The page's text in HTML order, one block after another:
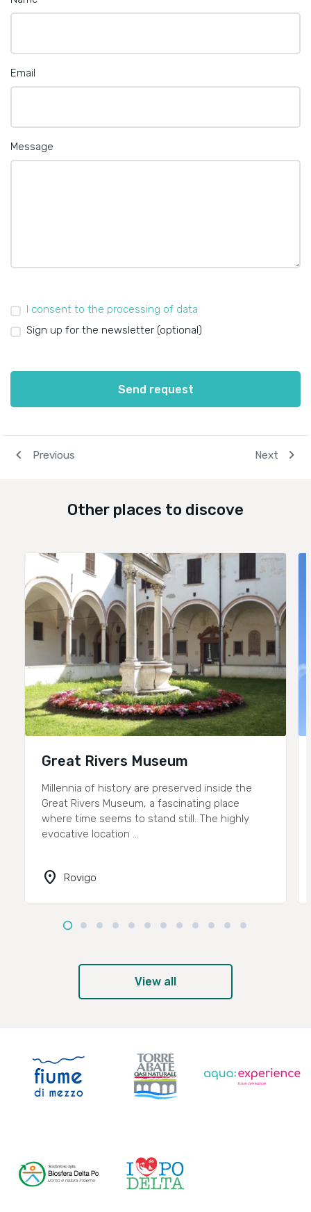
Email
Message
I consent to the processing of data
Sign up for the newsletter (optional)
Send request
navigate_before Previous Next chevron_right
Other places to discove
Great Rivers Museum
Millennia of history are preserved inside the
Great Rivers Museum, a fascinating place
where time seems to stand still. The highly
evocative location ...
location_on Rovigo
View all